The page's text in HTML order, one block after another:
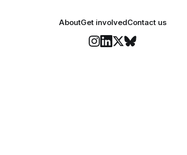
AboutGet involvedContact us